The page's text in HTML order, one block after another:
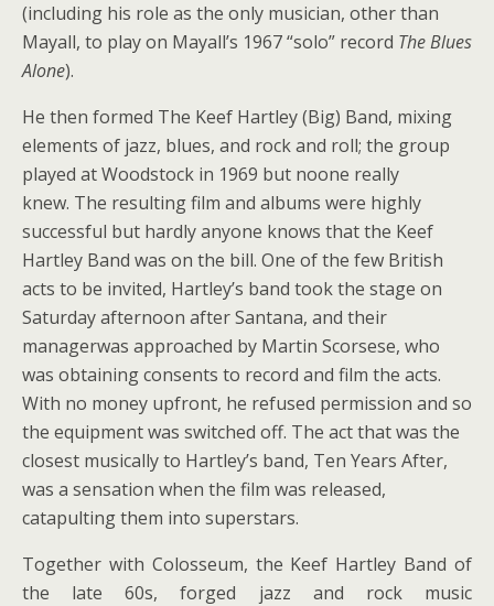
(including his role as the only musician, other than
Mayall, to play on Mayall’s 1967 “solo” record The Blues
Alone).
He then formed The Keef Hartley (Big) Band, mixing
elements of jazz, blues, and rock and roll; the group
played at Woodstock in 1969 but noone really
knew. The resulting film and albums were highly
successful but hardly anyone knows that the Keef
Hartley Band was on the bill. One of the few British
acts to be invited, Hartley’s band took the stage on
Saturday afternoon after Santana, and their
managerwas approached by Martin Scorsese, who
was obtaining consents to record and film the acts.
With no money upfront, he refused permission and so
the equipment was switched off. The act that was the
closest musically to Hartley’s band, Ten Years After,
was a sensation when the film was released,
catapulting them into superstars.
Together with Colosseum, the Keef Hartley Band of
the late 60s, forged jazz and rock music